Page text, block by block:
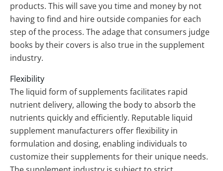
products. This will save you time and money by not
having to find and hire outside companies for each
step of the process. The adage that consumers judge
books by their covers is also true in the supplement
industry.
Flexibility
The liquid form of supplements facilitates rapid
nutrient delivery, allowing the body to absorb the
nutrients quickly and efficiently. Reputable liquid
supplement manufacturers offer flexibility in
formulation and dosing, enabling individuals to
customize their supplements for their unique needs.